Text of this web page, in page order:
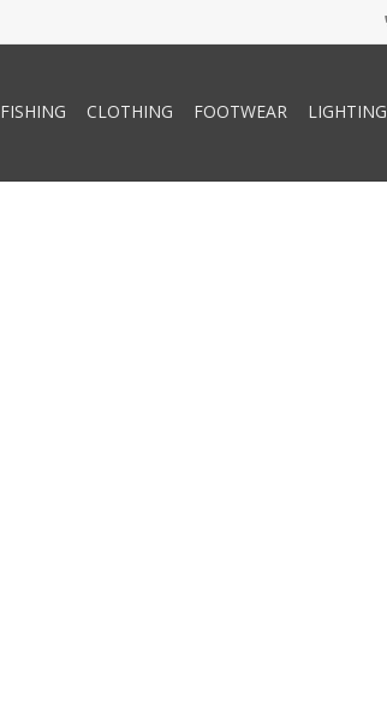
FISHING CLOTHING FOOTWEAR LIGHTING